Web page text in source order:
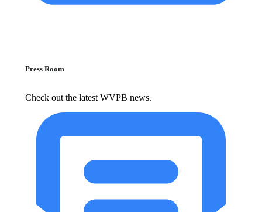
Press Room
Check out the latest WVPB news.